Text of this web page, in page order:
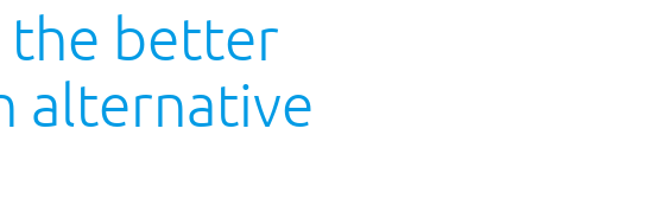
the better
alternative